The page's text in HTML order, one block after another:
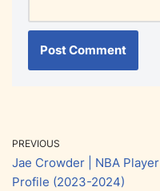
PREVIOUS
Jae Crowder | NBA Player
Profile (2023-2024)